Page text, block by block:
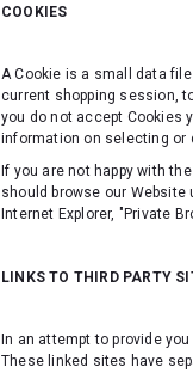
COOKIES
A Cookie is a small data
current shopping session,
you do not accept Cookies
information on selecting or
If you are not happy with
should browse our Website
Internet Explorer, "Private
LINKS TO THIRD PARTY
In an attempt to provide
These linked sites have